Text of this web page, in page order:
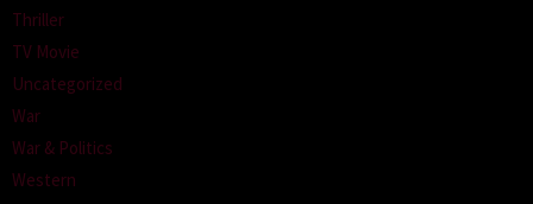
Thriller
TV Movie
Uncategorized
War
War & Politics
Western